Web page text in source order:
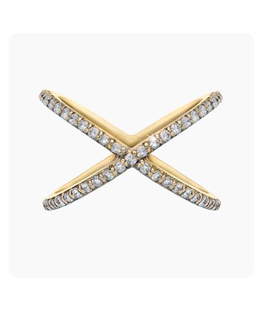
RINGS
BRACELETS
EARRINGS
NECKLACES
BEST SELLERS
TRAVEL CASES